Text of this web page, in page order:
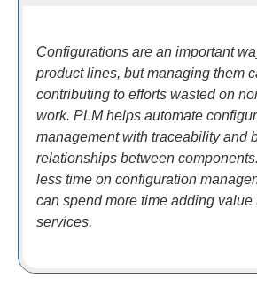
Configurations are an important
product lines, but managing them
contributing to efforts wasted on
work. PLM helps automate
management with traceability and
relationships between
less time on configuration
can spend more time adding value
services.